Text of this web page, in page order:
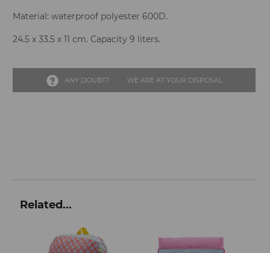
Material: waterproof polyester 600D.
24.5 x 33.5 x 11 cm. Capacity 9 liters.
ANY DOUBT? WE ARE AT YOUR DISPOSAL
Related...